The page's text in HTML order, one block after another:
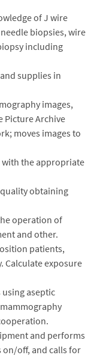
of J wire
biopsies, wire
including
supplies in
images,
Picture Archive
moves images to
with the appropriate
obtaining
operation of
and other.
patients,
Calculate exposure
aseptic
and performs
off, and calls for